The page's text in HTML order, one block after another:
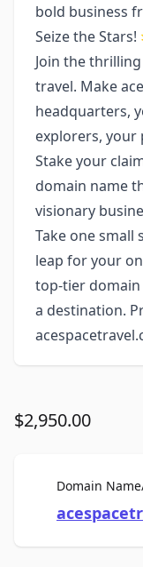
bold business
Seize the
Join the
travel. Make
headquarters,
explorers,
Stake your
domain name
visionary
Take one
leap for your
top-tier
a destination.
$2,950.00
Domain